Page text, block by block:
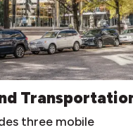
three mobile